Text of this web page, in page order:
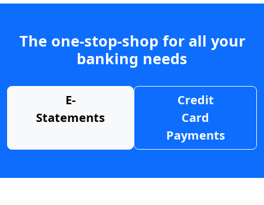
The one-stop-shop for all your
banking needs
E-
Statements
Credit
Card
Payments